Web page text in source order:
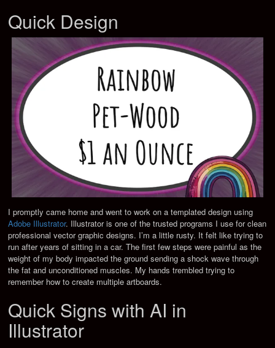
Quick Design
I promptly came home and went to work on a templated design using
Adobe Illustrator. Illustrator is one of the trusted programs I use for clean
professional vector graphic designs. I’m a little rusty. It felt like trying to
run after years of sitting in a car. The first few steps were painful as the
weight of my body impacted the ground sending a shock wave through
the fat and unconditioned muscles. My hands trembled trying to
remember how to create multiple artboards.
Quick Signs with AI in
Illustrator